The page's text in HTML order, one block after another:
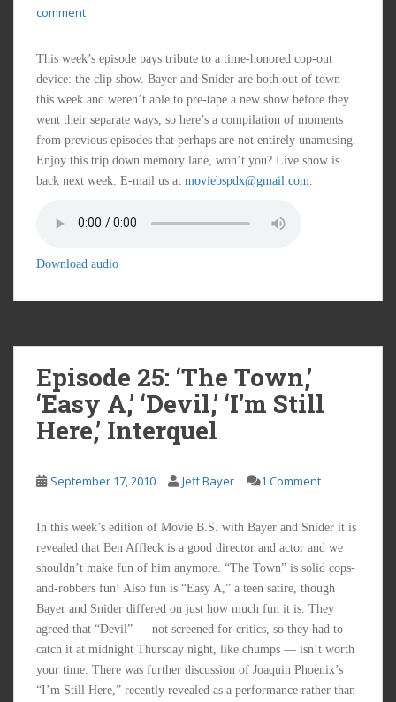
comment
This week’s episode pays tribute to a time-honored cop-out
device: the clip show. Bayer and Snider are both out of town
this week and weren’t able to pre-tape a new show before they
went their separate ways, so here’s a compilation of moments
from previous episodes that perhaps are not entirely unamusing.
Enjoy this trip down memory lane, won’t you? Live show is
back next week. E-mail us at moviebspdx@gmail.com
Download audio
Episode 25: ‘The Town,’
‘Easy A,’ ‘Devil,’ ‘I’m Still
Here,’ Interquel
September 17, 2010 Jeff Bayer 1 Comment
In this week’s edition of Movie B.S. with Bayer and Snider it is
revealed that Ben Affleck is a good director and actor and we
shouldn’t make fun of him anymore. “The Town” is solid cops-
and-robbers fun! Also fun is “Easy A,” a teen satire, though
Bayer and Snider differed on just how much fun it is. They
agreed that “Devil” — not screened for critics, so they had to
catch it at midnight Thursday night, like chumps — isn’t worth
your time. There was further discussion of Joaquin Phoenix’s
“I’m Still Here,” recently revealed as a performance rather than